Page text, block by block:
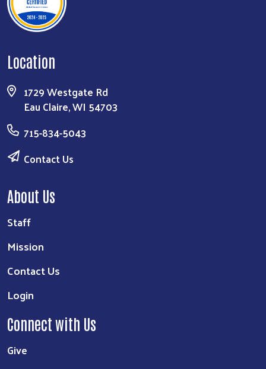
Location
1729 Westgate Rd
Eau Claire, WI 54703
715-834-5043
Contact Us
About Us
Staff
Mission
Contact Us
Login
Connect with Us
Give